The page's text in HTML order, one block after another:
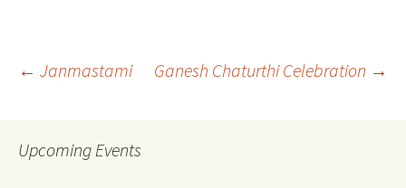
Post
navigation
← Janmastami Ganesh Chaturthi Celebration →
Upcoming Events